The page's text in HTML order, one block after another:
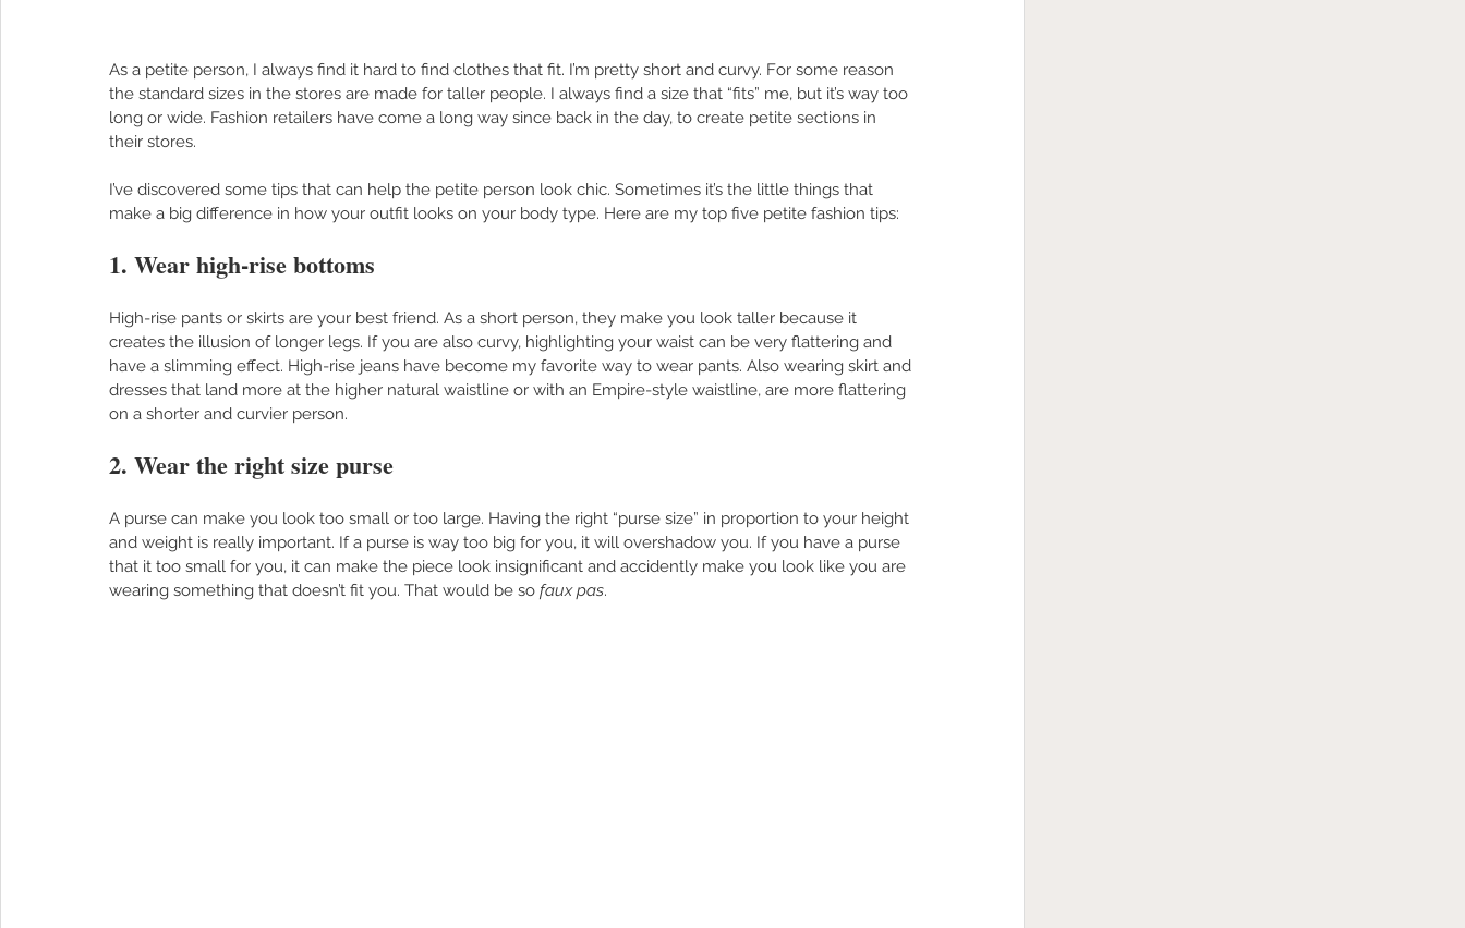
As a petite person, I always find it hard to find clothes that fit. I’m pretty short and curvy. For some reason
the standard sizes in the stores are made for taller people. I always find a size that “fits” me, but it’s way too
long or wide. Fashion retailers have come a long way since back in the day, to create petite sections in
their stores.
I’ve discovered some tips that can help the petite person look chic. Sometimes it’s the little things that
make a big difference in how your outfit looks on your body type. Here are my top five petite fashion tips:
1. Wear high-rise bottoms
High-rise pants or skirts are your best friend. As a short person, they make you look taller because it
creates the illusion of longer legs. If you are also curvy, highlighting your waist can be very flattering and
have a slimming effect. High-rise jeans have become my favorite way to wear pants. Also wearing skirt and
dresses that land more at the higher natural waistline or with an Empire-style waistline, are more flattering
on a shorter and curvier person.
2. Wear the right size purse
A purse can make you look too small or too large. Having the right “purse size” in proportion to your height
and weight is really important. If a purse is way too big for you, it will overshadow you. If you have a purse
that it too small for you, it can make the piece look insignificant and accidently make you look like you are
wearing something that doesn’t fit you. That would be so faux pas.